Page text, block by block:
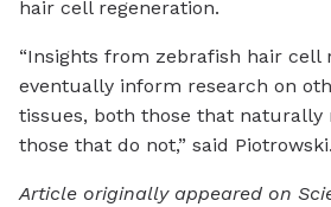
hair cell regeneration.
“Insights from zebrafish hair cell
eventually inform research on
tissues, both those that naturally
those that do not,” said Piotrowski.
Article originally appeared on